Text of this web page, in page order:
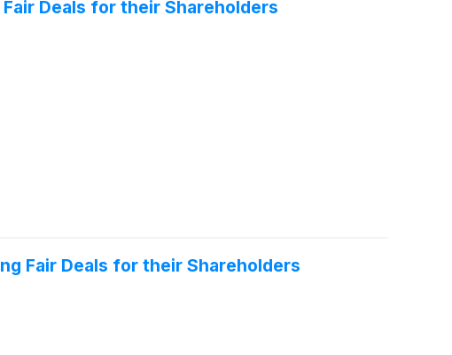
Fair Deals for their Shareholders
Fair Deals for their Shareholders